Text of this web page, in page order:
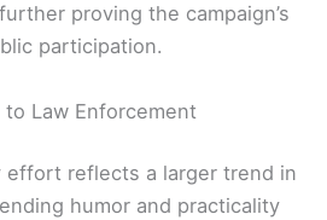
proving the campaign’s
participation.
Law Enforcement
effort reflects a larger trend in
humor and practicality